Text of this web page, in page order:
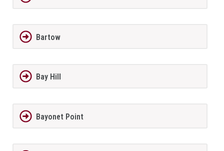
Bartow
Bay Hill
Bayonet Point